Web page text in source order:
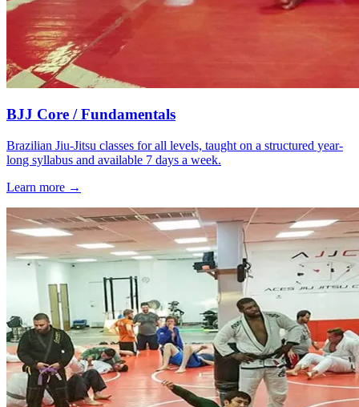
BJJ Core / Fundamentals
Brazilian Jiu-Jitsu classes for all levels, taught on a structured year-
long syllabus and available 7 days a week.
Learn more →